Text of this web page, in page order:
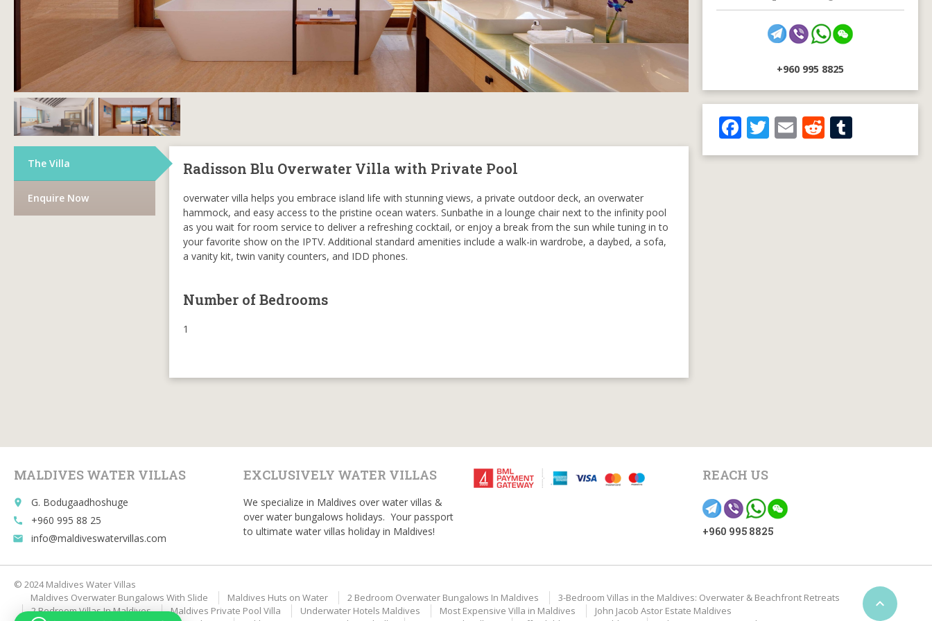
The Villa
Enquire Now
Radisson Blu Overwater Villa with Private Pool
overwater villa helps you embrace island life with stunning views, a private outdoor deck, an overwater
hammock, and easy access to the pristine ocean waters. Sunbathe in a lounge chair next to the infinity pool
as you wait for room service to deliver a refreshing cocktail, or enjoy a break from the sun while tuning in to
your favorite show on the IPTV. Additional standard amenities include a walk-in wardrobe, a daybed, a sofa,
a vanity kit, twin vanity counters, and IDD phones.
Number of Bedrooms
1
+960 995 8825
F
ac
T
w
E
m
R
e u

MALDIVES WATER VILLAS
place G. Bodugaadhoshuge
call +960 995 88 25
email info@maldiveswatervillas.com
EXCLUSIVELY WATER VILLAS
We specialize in Maldives over water villas &
over water bungalows holidays. Your passport
to ultimate water villas holiday in Maldives!
REACH US
+960 995 8825
© 2024 Maldives Water Villas
Maldives Overwater Bungalows With Slide
Maldives Huts on Water 2 Bedroom Overwater Bungalows In Maldives
3-Bedroom Villas in the Maldives: Overwater & Beachfront Retreats
2 Bedroom Villas In Maldives
Maldives Private Pool Villa Underwater Hotels Maldives Most Expensive Villa in Maldives
John Jacob Astor Estate Maldives